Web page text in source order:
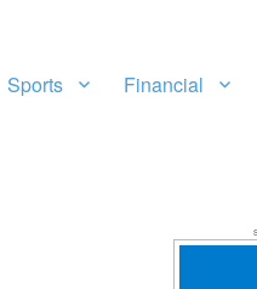
Sports Financial